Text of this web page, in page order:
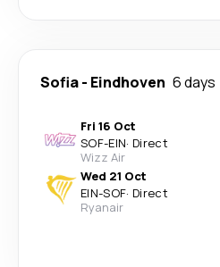
Sofia- Eindhoven 6 days
Fri 16 Oct
SOF-EIN· Direct
Wizz Air
Wed 21 Oct
EIN-SOF· Direct
Ryanair